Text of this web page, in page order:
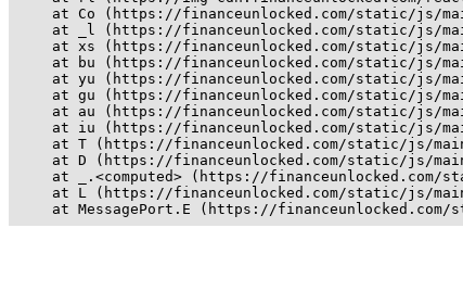
at Co (https://financeunlocked.com/static/js/
at _l (https://financeunlocked.com/static/js/
at xs (https://financeunlocked.com/static/js/
at bu (https://financeunlocked.com/static/js/
at yu (https://financeunlocked.com/static/js/
at gu (https://financeunlocked.com/static/js/
at au (https://financeunlocked.com/static/js/
at iu (https://financeunlocked.com/static/js/
at T (https://financeunlocked.com/static/js/
at D (https://financeunlocked.com/static/js/
at _.<computed> (https://financeunlocked.com/
at L (https://financeunlocked.com/static/js/
at MessagePort.E (https://financeunlocked.com/